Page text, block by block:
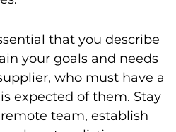
that you describe
your goals and needs
who must have a
expected of them. Stay
team, establish